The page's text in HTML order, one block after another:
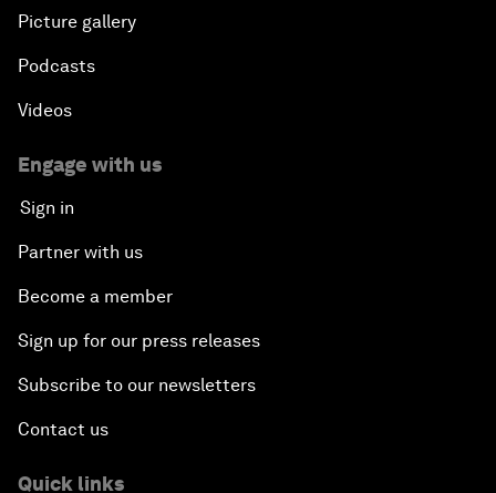
Picture gallery
Podcasts
Videos
Engage with us
Sign in
Partner with us
Become a member
Sign up for our press releases
Subscribe to our newsletters
Contact us
Quick links